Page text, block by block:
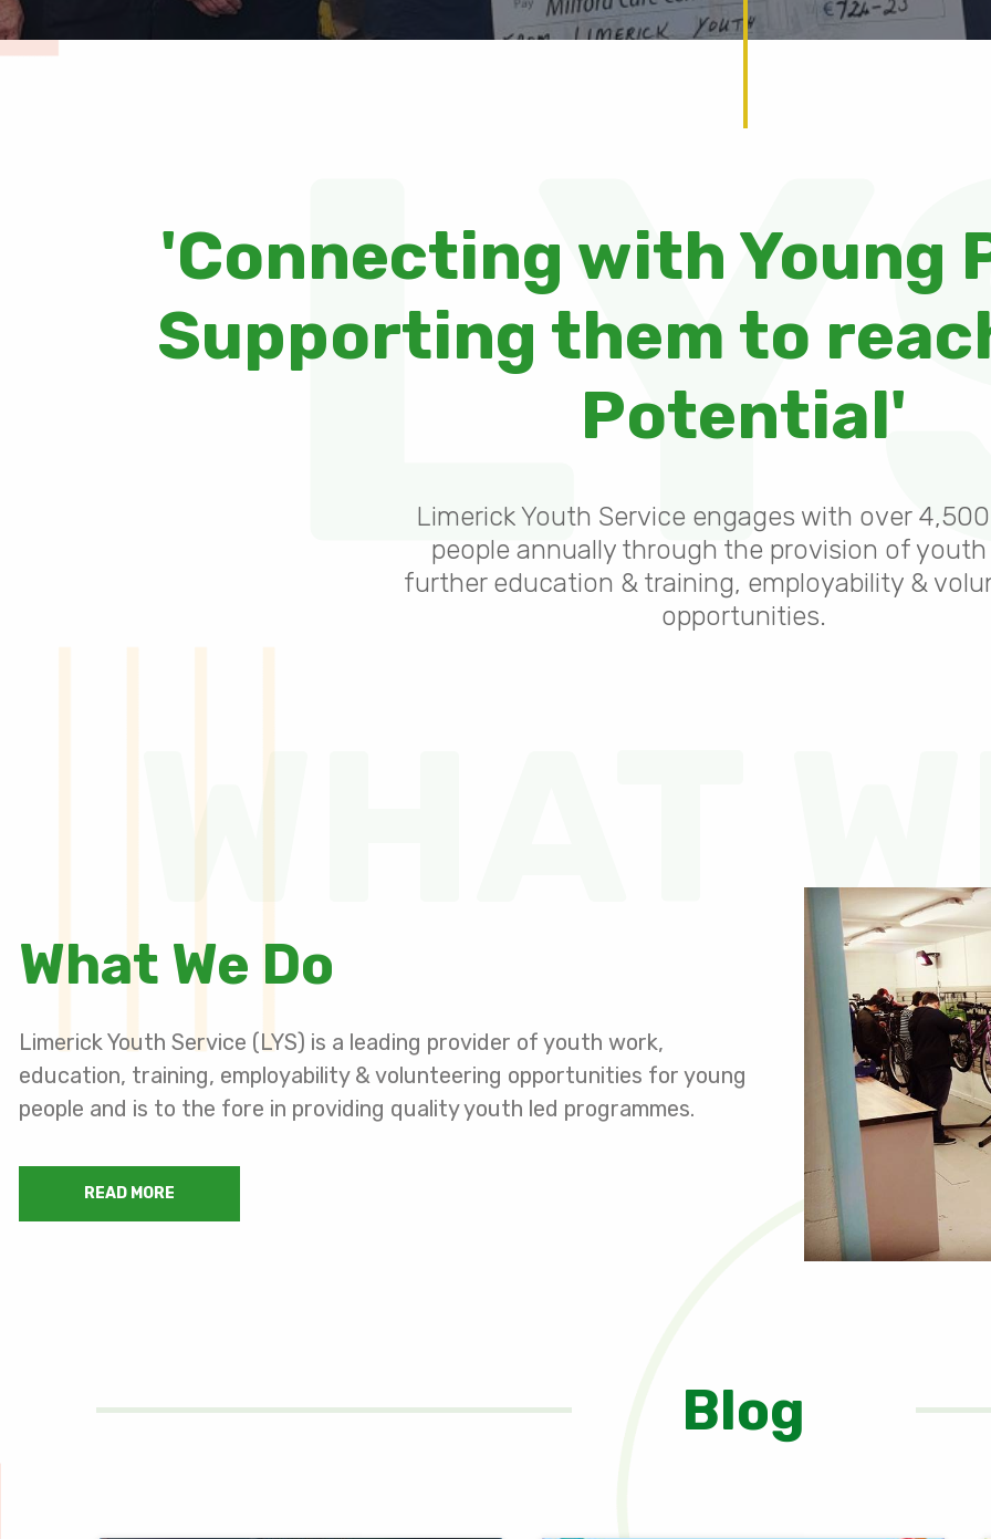
'Connecting with Young
Supporting them to
Potential'
Limerick Youth Service engages with over
people annually through the provision of youth
further education & training, employability &
opportunities.
WHAT
What We Do
Limerick Youth Service (LYS) is a leading provider of youth work,
education, training, employability & volunteering opportunities for young
people and is to the fore in providing quality youth led programmes.
READ MORE
Blog